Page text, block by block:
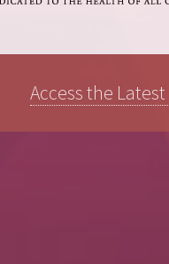
Access the Latest